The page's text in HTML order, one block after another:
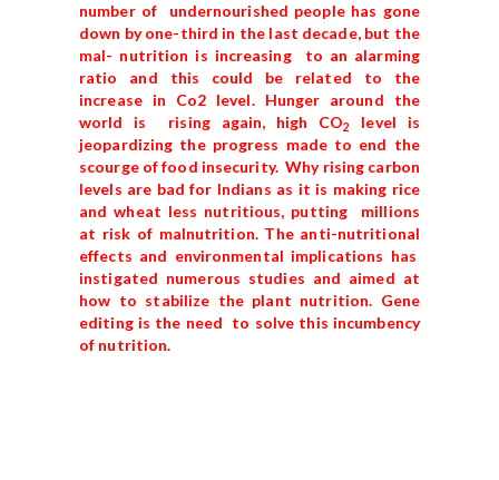
number of undernourished people has gone
down by one-third in the last decade, but the
mal- nutrition is increasing to an alarming
ratio and this could be related to the
increase in Co2 level. Hunger around the
world is rising again, high CO2
level is
jeopardizing the progress made to end the
scourge of food insecurity. Why rising carbon
levels are bad for Indians as it is making rice
and wheat less nutritious, putting millions
at risk of malnutrition. The anti-nutritional
effects and environmental implications has
instigated numerous studies and aimed at
how to stabilize the plant nutrition. Gene
editing is the need to solve this incumbency
of nutrition.